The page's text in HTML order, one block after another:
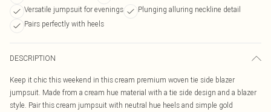
Versatile jumpsuit for evenings
Plunging alluring neckline detail
Pairs perfectly with heels
DESCRIPTION
Keep it chic this weekend in this cream premium woven tie side blazer
jumpsuit. Made from a cream hue material with a tie side design and a blazer
style. Pair this cream jumpsuit with neutral hue heels and simple gold